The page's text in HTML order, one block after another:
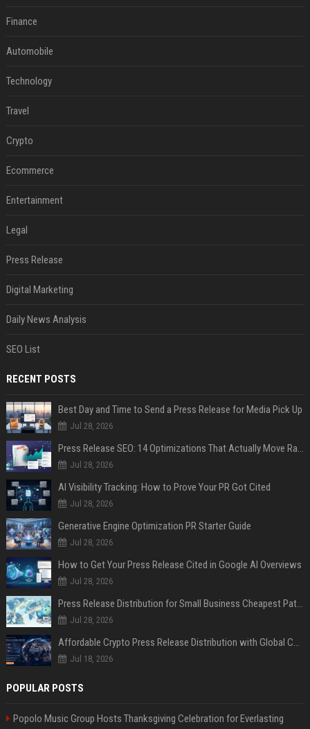
Finance
Automobile
Technology
Travel
Crypto
Ecommerce
Entertainment
Legal
Press Release
Digital Marketing
Daily News Analysis
SEO List
RECENT POSTS
Best Day and Time to Send a Press Release for Media Pick Up
Jul 28, 2026
Press Release SEO: 14 Optimizations That Actually Move Rankings
Jul 28, 2026
AI Visibility Tracking: How to Prove Your PR Got Cited
Jul 28, 2026
Generative Engine Optimization PR Starter Guide
Jul 28, 2026
How to Get Your Press Release Cited in Google AI Overviews
Jul 28, 2026
Press Release Distribution for Small Business Cheapest Path to Real Coverage
Jul 28, 2026
Affordable Crypto Press Release Distribution with Global Coverage
Jul 18, 2026
POPULAR POSTS
Popolo Music Group Hosts Thanksgiving Celebration for Everlasting